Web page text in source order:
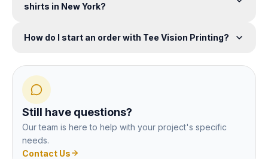
shirts in New York?
How do I start an order with Tee Vision Printing?
Still have questions?
Our team is here to help with your project's specific
needs.
Contact Us